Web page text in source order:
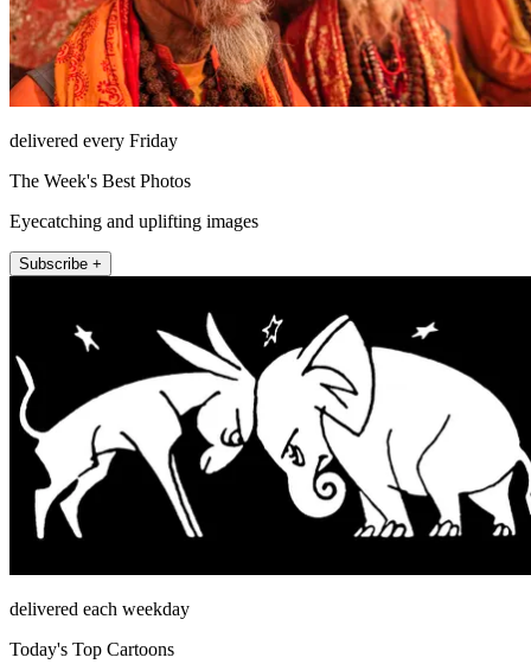
delivered every Friday
The Week's Best Photos
Eyecatching and uplifting images
Subscribe +
delivered each weekday
Today's Top Cartoons